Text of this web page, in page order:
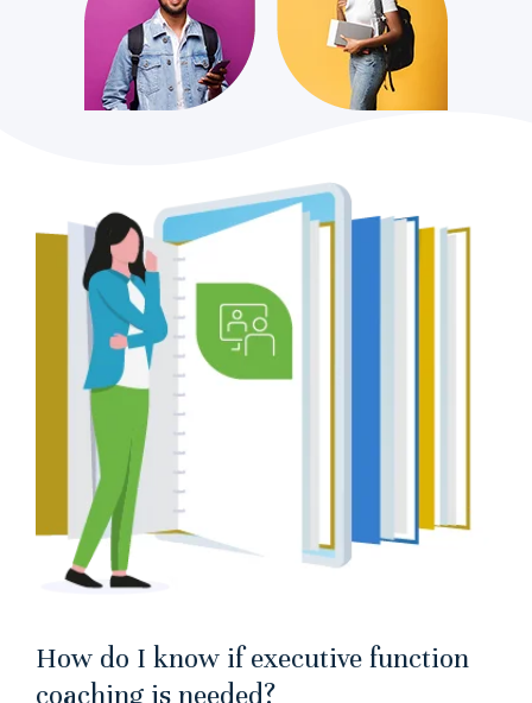
How do I know if executive function
coaching is needed?